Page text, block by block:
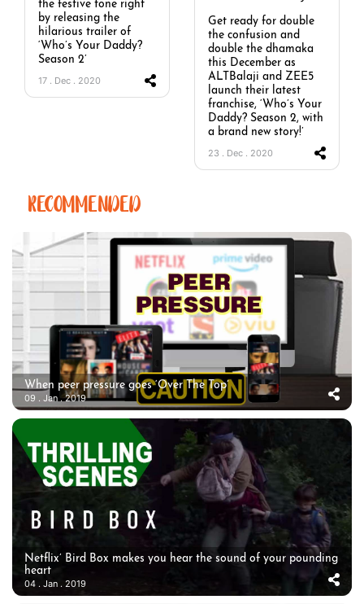
Get ready for double
the confusion and
double the dhamaka
this December as
ALTBalaji and ZEE5
launch their latest
franchise, ‘Who’s Your
Daddy? Season 2, with
a brand new story!’
23 . Dec . 2020
the festive tone right
by releasing the
hilarious trailer of
‘Who’s Your Daddy?
Season 2’
17 . Dec . 2020
RECOMMENDED
When peer pressure goes ‘Over The Top’
09 . Jan . 2019
Netflix’ Bird Box makes you hear the sound of your pounding
heart
04 . Jan . 2019